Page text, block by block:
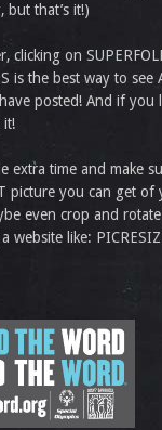
but that’s it!)
clicking on
is the best way to see
posted! And if you
it!
extra time and make
picture you can get of
even crop and
website like: